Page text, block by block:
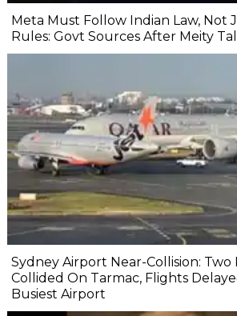
Meta Must Follow Indian Law, Not
Rules: Govt Sources After Meity
Sydney Airport Near-Collision: Two
Collided On Tarmac, Flights
Busiest Airport